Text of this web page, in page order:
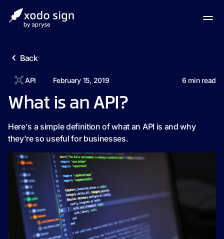
Back
API February 15, 2019 6 min read
What is an API?
Here's a simple definition of what an API is and why
they're so useful for businesses.